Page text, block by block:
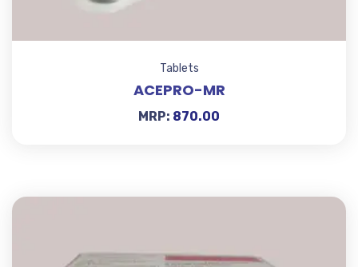
Tablets
ACEPRO-MR
MRP: 870.00